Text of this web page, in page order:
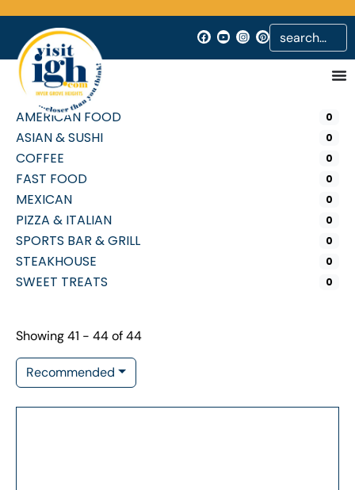
AMERICAN FOOD 0
ASIAN & SUSHI 0
COFFEE 0
FAST FOOD 0
MEXICAN 0
PIZZA & ITALIAN 0
SPORTS BAR & GRILL 0
STEAKHOUSE 0
SWEET TREATS 0
Showing 41 - 44 of 44
Recommended